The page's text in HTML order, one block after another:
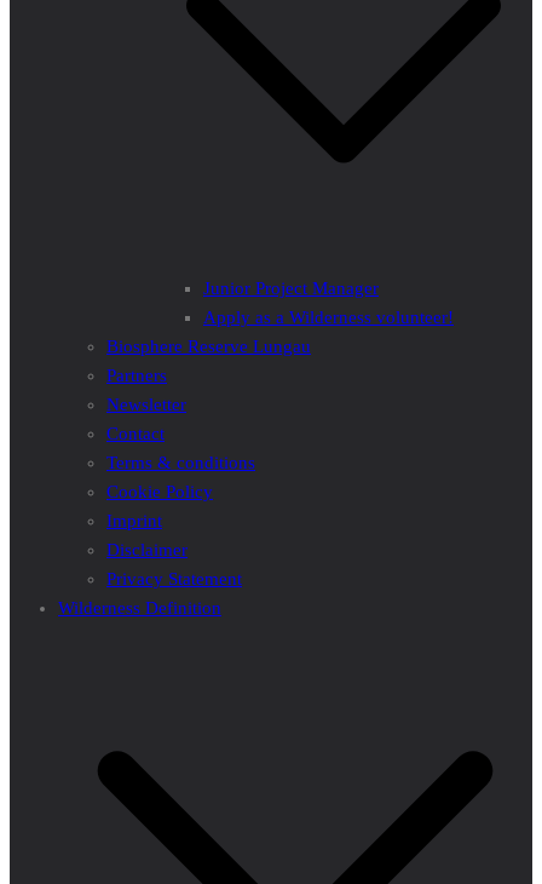
Junior Project Manager
Apply as a Wilderness volunteer!
Biosphere Reserve Lungau
Partners
Newsletter
Contact
Terms & conditions
Cookie Policy
Imprint
Disclaimer
Privacy Statement
Wilderness Definition